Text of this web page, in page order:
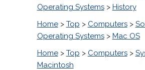
Operating Systems> History
Home> Top > Computers>
Operating Systems> Mac OS
Home> Top > Computers>
Macintosh